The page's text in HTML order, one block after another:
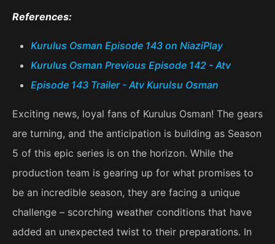
References:
Kurulus Osman Episode 143 on NiaziPlay
Kurulus Osman Previous Episode 142 - Atv
Episode 143 Trailer - Atv Kurulsu Osman
Exciting news, loyal fans of Kurulus Osman! The gears
are turning, and the anticipation is building as Season
5 of this epic series is on the horizon. While the
production team is gearing up for what promises to
be an incredible season, they are facing a unique
challenge – scorching weather conditions that have
added an unexpected twist to their preparations. In